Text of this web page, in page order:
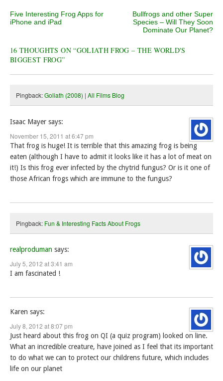
Post navigation
Five Interesting Frog Apps for
iPhone and iPad
Bullfrogs and other Super
Species – Will They Soon
Dominate Our Planet?
16 THOUGHTS ON “GOLIATH FROG – THE WORLD'S
BIGGEST FROG”
Pingback:Goliath (2008) | All Films Blog
Isaac Mayer says:
November 15, 2011 at 6:47 pm
That frog is huge! It is terrible that this amazing frog is being
eaten (although I have to admit it looks like it has a lot of meat on
it!) Is this frog ever infected by the chytrid fungus? Or is it one of
those African frogs which are immune to the fungus?
Pingback: Fun & Interesting Facts About Frogs
realproduman says:
July 5, 2012 at 3:41 am
I am fascinated !
Karen says:
July 8, 2012 at 8:07 pm
Just heard about this frog on QI (a quiz program) looked on line.
What an incredible creature, have joined as I feel that its important
to do what we can to protect our childrens future, which includes
life on our planet